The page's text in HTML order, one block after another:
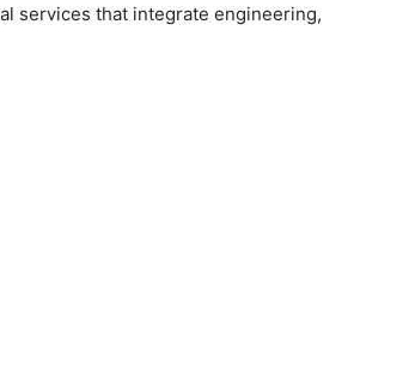
services that integrate engineering,